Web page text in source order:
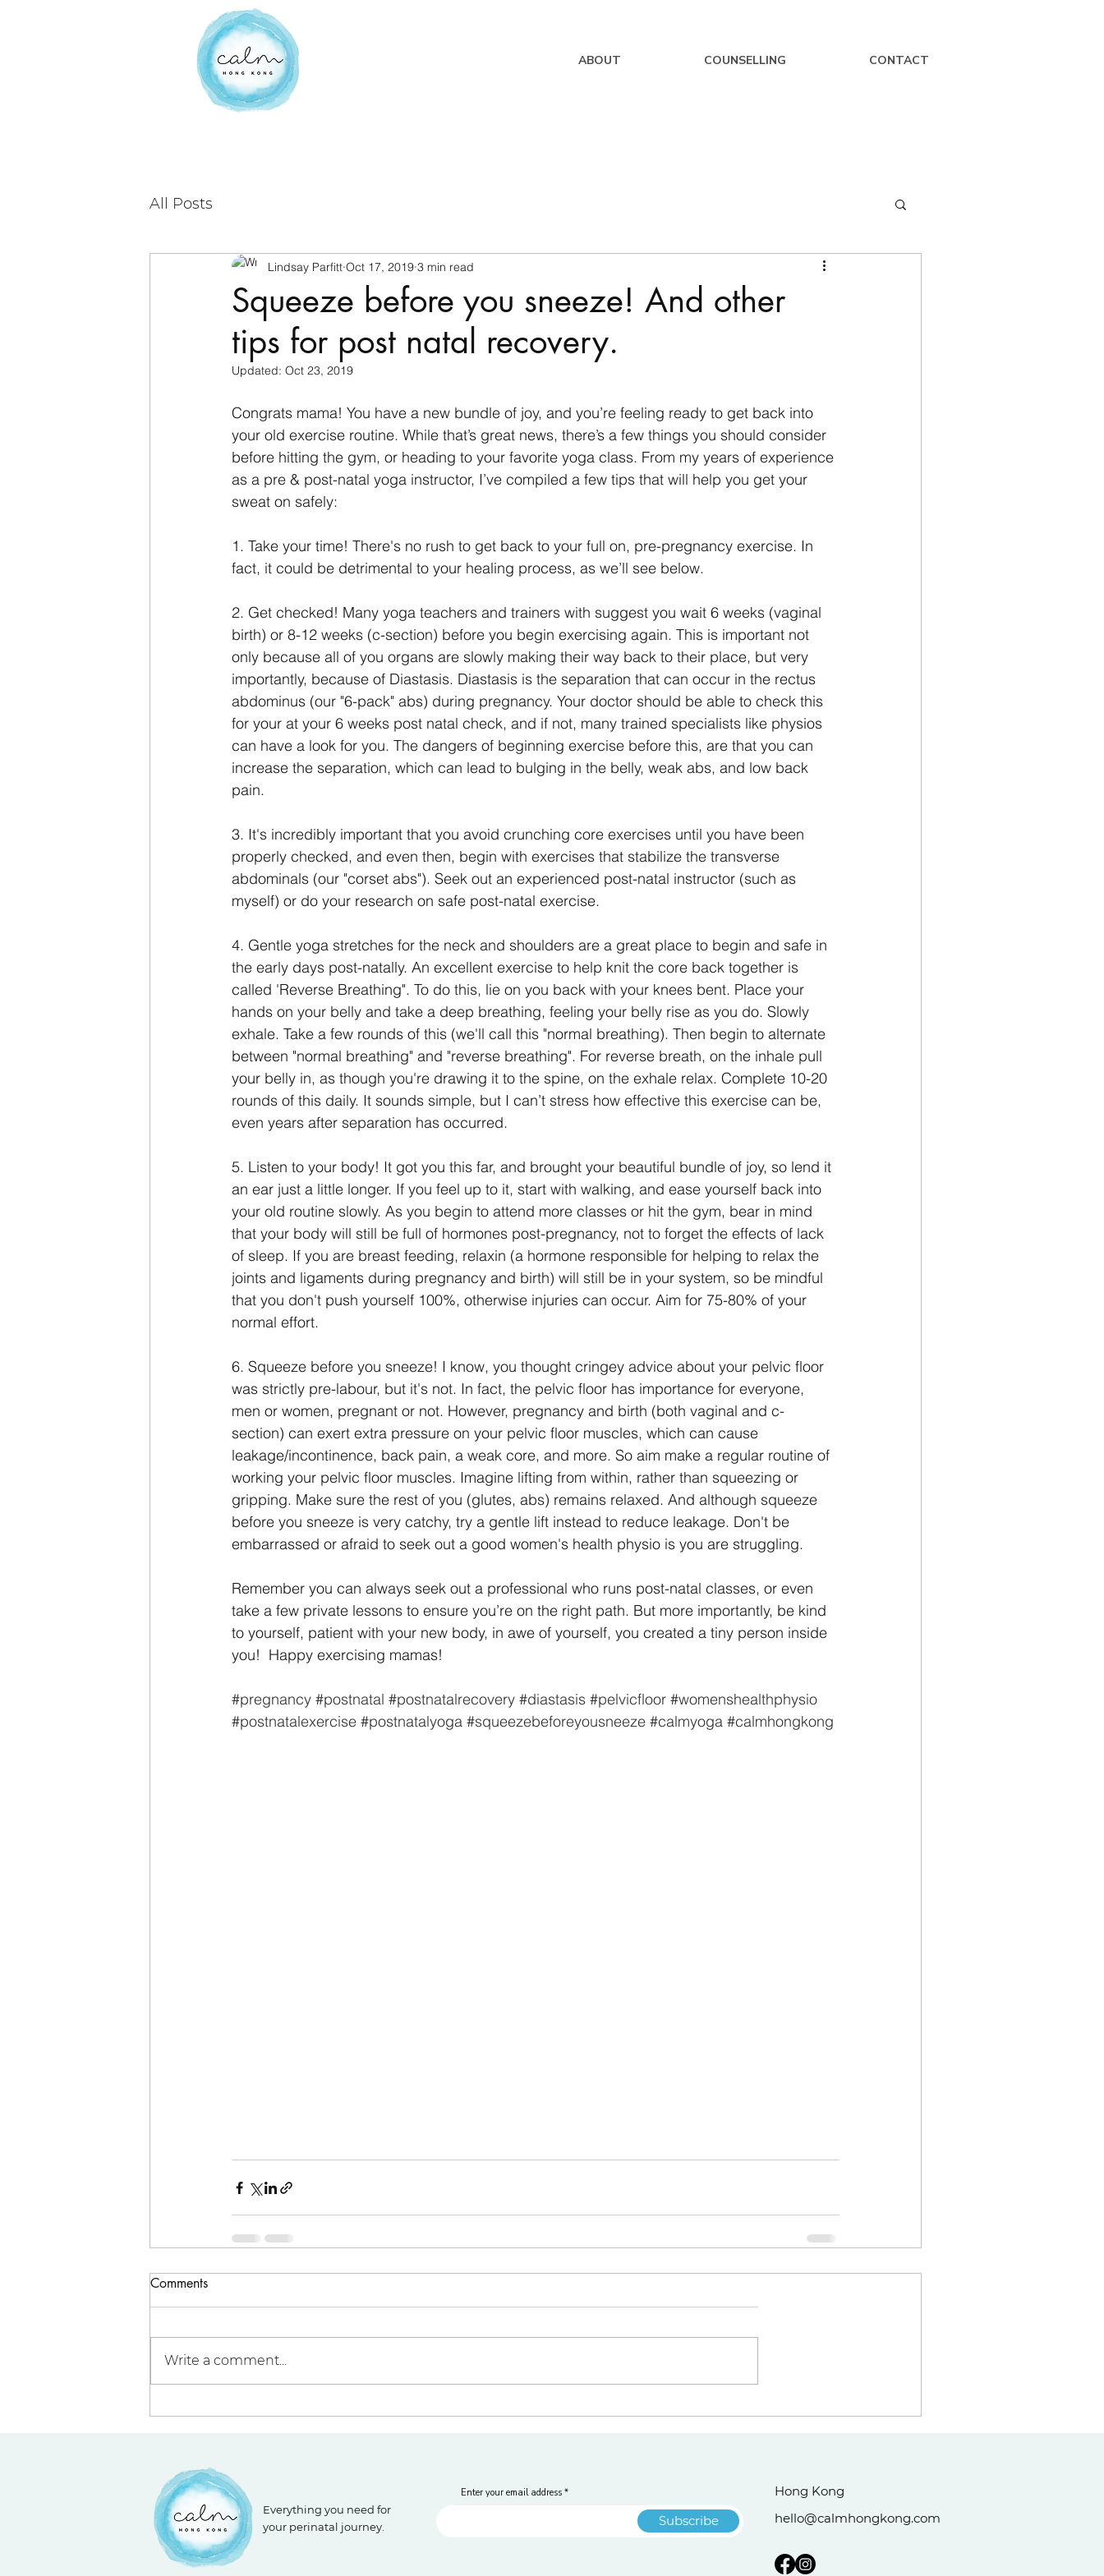
ABOUT COUNSELLING CONTACT
All Posts
Squeeze before you sneeze! And other
tips for post natal recovery.
Lindsay Parfitt Oct 17, 2019 3 min read
Updated: Oct 23, 2019
Congrats mama! You have a new bundle of joy, and you’re feeling ready to get back into
your old exercise routine. While that’s great news, there’s a few things you should consider
before hitting the gym, or heading to your favorite yoga class. From my years of experience
as a pre & post-natal yoga instructor, I’ve compiled a few tips that will help you get your
sweat on safely:
1. Take your time! There's no rush to get back to your full on, pre-pregnancy exercise. In
fact, it could be detrimental to your healing process, as we’ll see below.
2. Get checked! Many yoga teachers and trainers with suggest you wait 6 weeks (vaginal
birth) or 8-12 weeks (c-section) before you begin exercising again. This is important not
only because all of you organs are slowly making their way back to their place, but very
importantly, because of Diastasis. Diastasis is the separation that can occur in the rectus
abdominus (our "6-pack" abs) during pregnancy. Your doctor should be able to check this
for your at your 6 weeks post natal check, and if not, many trained specialists like physios
can have a look for you. The dangers of beginning exercise before this, are that you can
increase the separation, which can lead to bulging in the belly, weak abs, and low back
pain.
3. It's incredibly important that you avoid crunching core exercises until you have been
properly checked, and even then, begin with exercises that stabilize the transverse
abdominals (our "corset abs"). Seek out an experienced post-natal instructor (such as
myself) or do your research on safe post-natal exercise.
4. Gentle yoga stretches for the neck and shoulders are a great place to begin and safe in
the early days post-natally. An excellent exercise to help knit the core back together is
called 'Reverse Breathing". To do this, lie on you back with your knees bent. Place your
hands on your belly and take a deep breathing, feeling your belly rise as you do. Slowly
exhale. Take a few rounds of this (we'll call this "normal breathing). Then begin to alternate
between "normal breathing" and "reverse breathing". For reverse breath, on the inhale pull
your belly in, as though you're drawing it to the spine, on the exhale relax. Complete 10-20
rounds of this daily. It sounds simple, but I can’t stress how effective this exercise can be,
even years after separation has occurred.
5. Listen to your body! It got you this far, and brought your beautiful bundle of joy, so lend it
an ear just a little longer. If you feel up to it, start with walking, and ease yourself back into
your old routine slowly. As you begin to attend more classes or hit the gym, bear in mind
that your body will still be full of hormones post-pregnancy, not to forget the effects of lack
of sleep. If you are breast feeding, relaxin (a hormone responsible for helping to relax the
joints and ligaments during pregnancy and birth) will still be in your system, so be mindful
that you don't push yourself 100%, otherwise injuries can occur. Aim for 75-80% of your
normal effort.
6. Squeeze before you sneeze! I know, you thought cringey advice about your pelvic floor
was strictly pre-labour, but it's not. In fact, the pelvic floor has importance for everyone,
men or women, pregnant or not. However, pregnancy and birth (both vaginal and c-
section) can exert extra pressure on your pelvic floor muscles, which can cause
leakage/incontinence, back pain, a weak core, and more. So aim make a regular routine of
working your pelvic floor muscles. Imagine lifting from within, rather than squeezing or
gripping. Make sure the rest of you (glutes, abs) remains relaxed. And although squeeze
before you sneeze is very catchy, try a gentle lift instead to reduce leakage. Don't be
embarrassed or afraid to seek out a good women's health physio is you are struggling.
Remember you can always seek out a professional who runs post-natal classes, or even
take a few private lessons to ensure you’re on the right path. But more importantly, be kind
to yourself, patient with your new body, in awe of yourself, you created a tiny person inside
you!  Happy exercising mamas!
#pregnancy #postnatal #postnatalrecovery #diastasis #pelvicfloor #womenshealthphysio
#postnatalexercise #postnatalyoga #squeezebeforeyousneeze #calmyoga #calmhongkong
Comments
Write a comment...
Everything you need for
your perinatal journey.
Enter your email address
Subscribe
Hong Kong
hello@calmhongkong.com